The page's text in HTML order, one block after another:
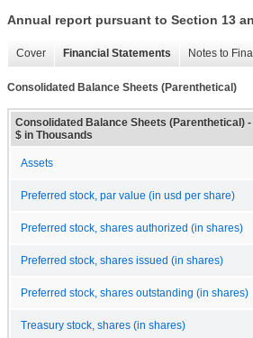
Annual report pursuant to Section 13
Cover Financial Statements Notes to
Consolidated Balance Sheets (Parenthetical)
Consolidated Balance Sheets (Parenthetical) -
$ in Thousands
Assets
Preferred stock, par value (in usd per share)
Preferred stock, shares authorized (in shares)
Preferred stock, shares issued (in shares)
Preferred stock, shares outstanding (in shares)
Treasury stock, shares (in shares)